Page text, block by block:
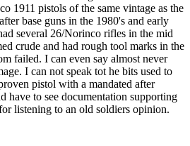
1911 pistols of the same vintage as the
base guns in the 1980's and early
several 26/Norinco rifles in the mid
crude and had rough tool marks in the
failed. I can even say almost never
I can not speak tot he bits used to
pistol with a mandated after
have to see documentation supporting
listening to an old soldiers opinion.